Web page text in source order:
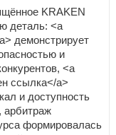
KRAKEN
деталь: <a
демонстрирует
и
<a
ссылка</a>
и доступность
арбитраж
формировалась